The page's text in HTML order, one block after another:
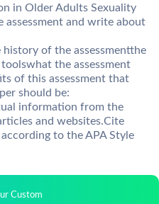
in Older Adults Sexuality
assessment and write about
of the assessmentthe
toolswhat the assessment
of this assessment that
should be:
information from the
and websites.Cite
to the APA Style
Custom